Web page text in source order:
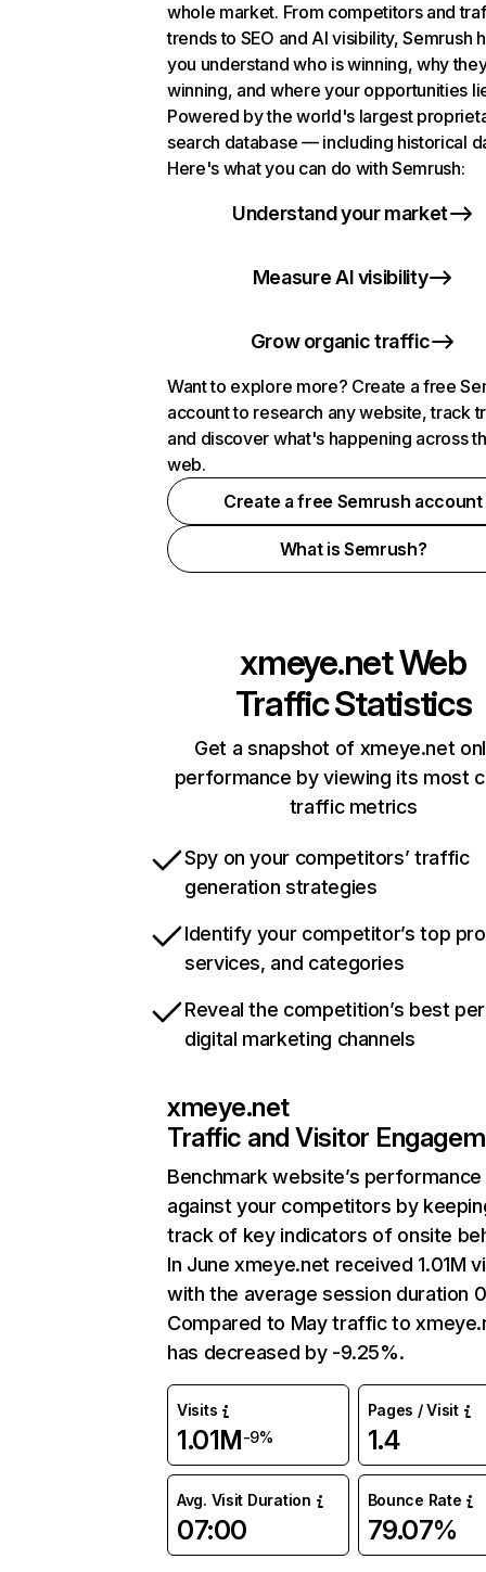
whole market. From competitors and
trends to SEO and AI visibility, Semrush
you understand who is winning, why
winning, and where your opportunities
Powered by the world's largest
search database — including historical
Here's what you can do with Semrush:
Understand your market
Measure AI visibility
Grow organic traffic
Want to explore more? Create a free
account to research any website, track
and discover what's happening across
web.
Create a free Semrush account
What is Semrush?
xmeye.netWeb
Traffic Statistics
Get a snapshot of xmeye.net
performance by viewing its most
traffic metrics
Spy on your competitors’ traffic
generation strategies
Identify your competitor’s top
services, and categories
Reveal the competition’s best
digital marketing channels
xmeye.net
Traffic and Visitor
Benchmark website’s performance
against your competitors by
track of key indicators of onsite
In June xmeye.net received 1.01M
with the average session duration
Compared to May traffic to
has decreased by -9.25%.
Visits
1.01M-9%
Pages / Visit
1.4
Avg. Visit Duration
07:00
Bounce Rate
79.07%